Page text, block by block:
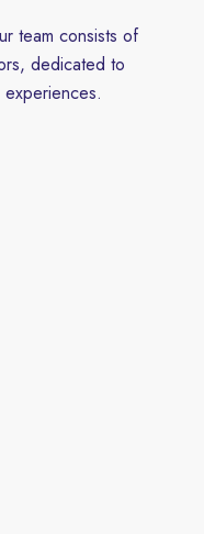
team consists of
dedicated to